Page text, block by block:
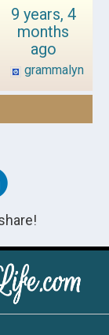
9 years, 4
months
ago
grammalyn